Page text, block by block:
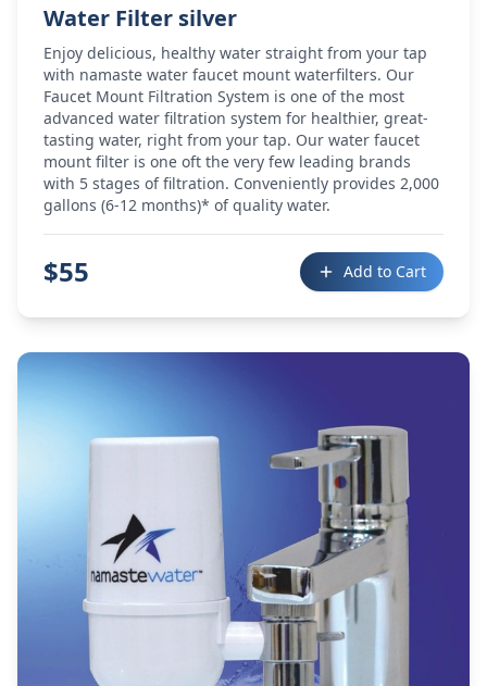
Water Filter silver
Enjoy delicious, healthy water straight from your tap
with namaste water faucet mount waterfilters. Our
Faucet Mount Filtration System is one of the most
advanced water filtration system for healthier, great-
tasting water, right from your tap. Our water faucet
mount filter is one oft the very few leading brands
with 5 stages of filtration. Conveniently provides 2,000
gallons (6-12 months)* of quality water.
$55 Add to Cart